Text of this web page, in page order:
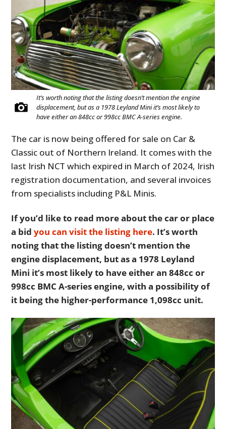
It’s worth noting that the listing doesn’t mention the engine
displacement, but as a 1978 Leyland Mini it’s most likely to
have either an 848cc or 998cc BMC A-series engine.
The car is now being offered for sale on Car &
Classic out of Northern Ireland. It comes with the
last Irish NCT which expired in March of 2024, Irish
registration documentation, and several invoices
from specialists including P&L Minis.
If you’d like to read more about the car or place
a bidyou can visit the listing here. It’s worth
noting that the listing doesn’t mention the
engine displacement, but as a 1978 Leyland
Mini it’s most likely to have either an 848cc or
998cc BMC A-series engine, with a possibility of
it being the higher-performance 1,098cc unit.